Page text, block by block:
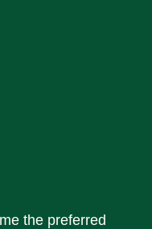
the preferred